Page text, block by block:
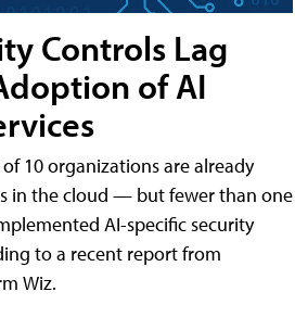
Controls Lag
of AI
10 organizations are already
in the cloud — but fewer than one
AI-specific security
to a recent report from
Wiz.